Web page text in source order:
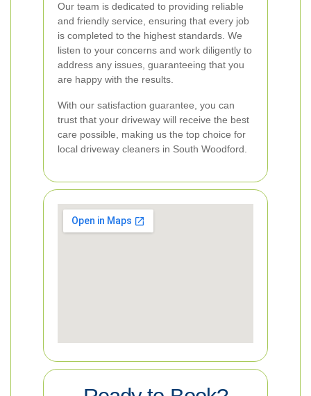
Our team is dedicated to providing reliable
and friendly service, ensuring that every job
is completed to the highest standards. We
listen to your concerns and work diligently to
address any issues, guaranteeing that you
are happy with the results.
With our satisfaction guarantee, you can
trust that your driveway will receive the best
care possible, making us the top choice for
local driveway cleaners in South Woodford.